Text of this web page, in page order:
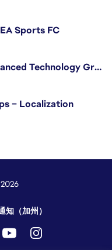
Sports FC
Senior Software Engineer - Advanced Technology Group
– Localization
知（加州）